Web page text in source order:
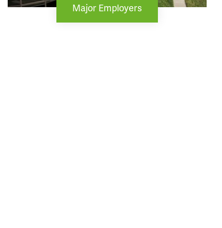
Major Employers